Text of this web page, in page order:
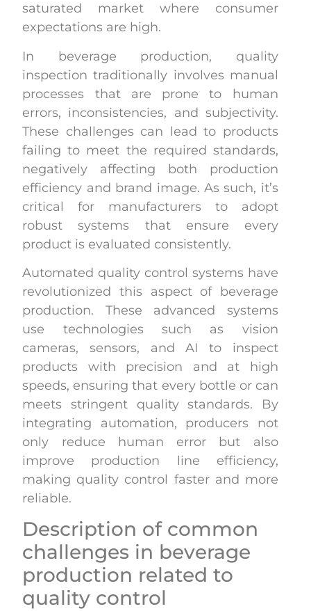
saturated market where consumer
expectations are high.
In beverage production, quality
inspection traditionally involves manual
processes that are prone to human
errors, inconsistencies, and subjectivity.
These challenges can lead to products
failing to meet the required standards,
negatively affecting both production
efficiency and brand image. As such, it’s
critical for manufacturers to adopt
robust systems that ensure every
product is evaluated consistently.
Automated quality control systems have
revolutionized this aspect of beverage
production. These advanced systems
use technologies such as vision
cameras, sensors, and AI to inspect
products with precision and at high
speeds, ensuring that every bottle or can
meets stringent quality standards. By
integrating automation, producers not
only reduce human error but also
improve production line efficiency,
making quality control faster and more
reliable.
Description of common
challenges in beverage
production related to
quality control